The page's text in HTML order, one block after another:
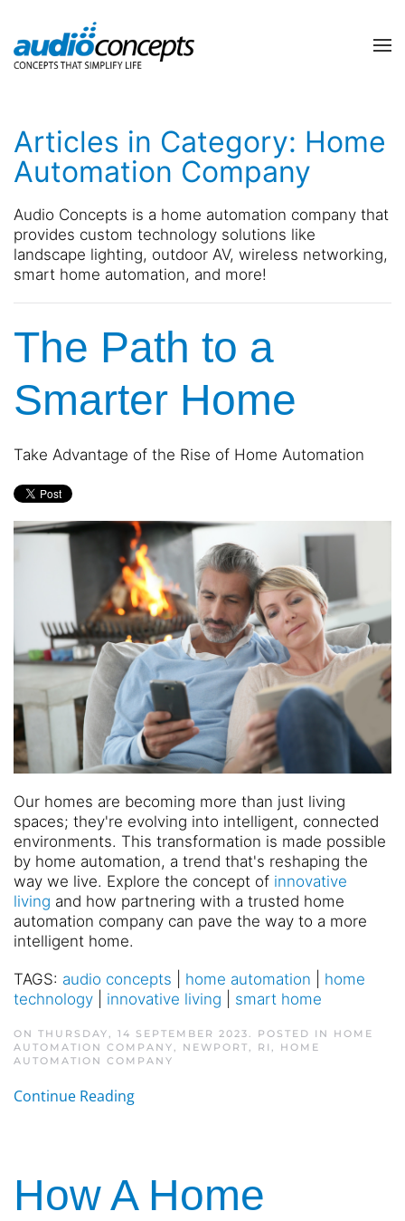
Skip to main content
Articles in Category: Home
Automation Company
Audio Concepts is a home automation company that
provides custom technology solutions like
landscape lighting, outdoor AV, wireless networking,
smart home automation, and more!
The Path to a
Smarter Home
Take Advantage of the Rise of Home Automation
Our homes are becoming more than just living
spaces; they're evolving into intelligent, connected
environments. This transformation is made possible
by home automation, a trend that's reshaping the
way we live. Explore the concept of innovative
living and how partnering with a trusted home
automation company can pave the way to a more
intelligent home.
TAGS: audio concepts home automation
home
technology
innovative living smart home
ON THURSDAY, 14 SEPTEMBER 2023. POSTED IN HOME
AUTOMATION COMPANY, NEWPORT, RI , HOME
AUTOMATION COMPANY
Continue Reading
How A Home
contact
Don’t
to
let
us
know
how
help
you.
We
to
answer
any
questions
assist
you
with
project.
subscribe
our
mailing
list
stay
up
to
date
latest
news
and